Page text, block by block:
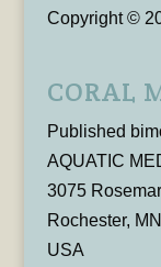
Copyright ©
CORAL
Published
AQUATIC
3075
Rochester,
USA